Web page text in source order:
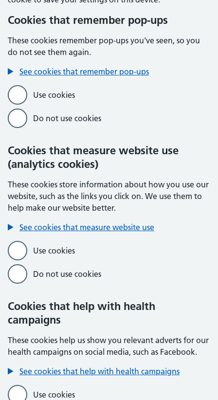
Cookies that remember pop‑ups
These cookies remember pop-ups you've seen, so you
do not see them again.
See cookies that remember pop-ups
Use cookies
Do not use cookies
Cookies that measure website use
(analytics cookies)
These cookies store information about how you use our
website, such as the links you click on. We use them to
help make our website better.
See cookies that measure website use
Use cookies
Do not use cookies
Cookies that help with health
campaigns
These cookies help us show you relevant adverts for our
health campaigns on social media, such as Facebook.
See cookies that help with health campaigns
Use cookies